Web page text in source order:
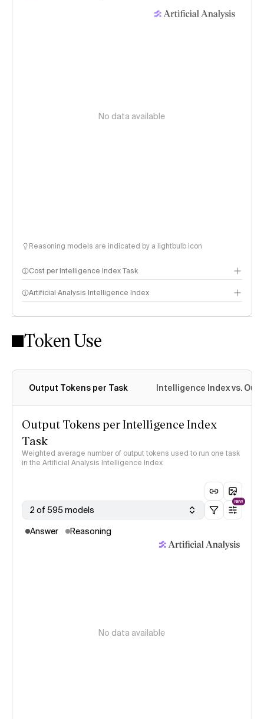
No data available
Reasoning models are indicated by a lightbulb icon
Cost per Intelligence Index Task
Artificial Analysis Intelligence Index
Intelligence Index methodology
Token Use
Output Tokens per Task Intelligence Index vs.
Output Tokens per Intelligence Index
Task
Weighted average number of output tokens used to run one task
in the Artificial Analysis Intelligence Index
2 of 595 models
NEW
Answer Reasoning
No data available